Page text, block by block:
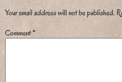
Your email address will not be published.
Comment*